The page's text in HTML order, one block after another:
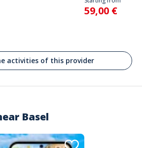
59,00 €
activities of this provider
Basel